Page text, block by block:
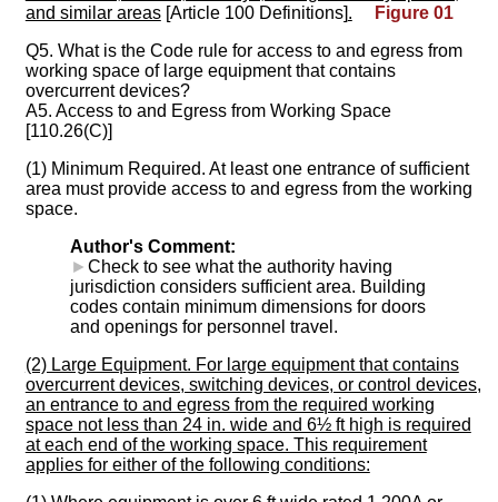
and similar areas[Article 100 Definitions].
Figure 01
Q5. What is the Code rule for access to and egress from
working space of large equipment that contains
overcurrent devices?
A5. Access to and Egress from Working Space
[110.26(C)]
(1) Minimum Required. At least one entrance of sufficient
area must provide access to and egress from the working
space.
Author's Comment:
► Check to see what the authority having
jurisdiction considers sufficient area. Building
codes contain minimum dimensions for doors
and openings for personnel travel.
(2) Large Equipment. For large equipment that contains
overcurrent devices, switching devices, or control devices,
an entrance to and egress from the required working
space not less than 24 in. wide and 6½ ft high is required
at each end of the working space. This requirement
applies for either of the following conditions: